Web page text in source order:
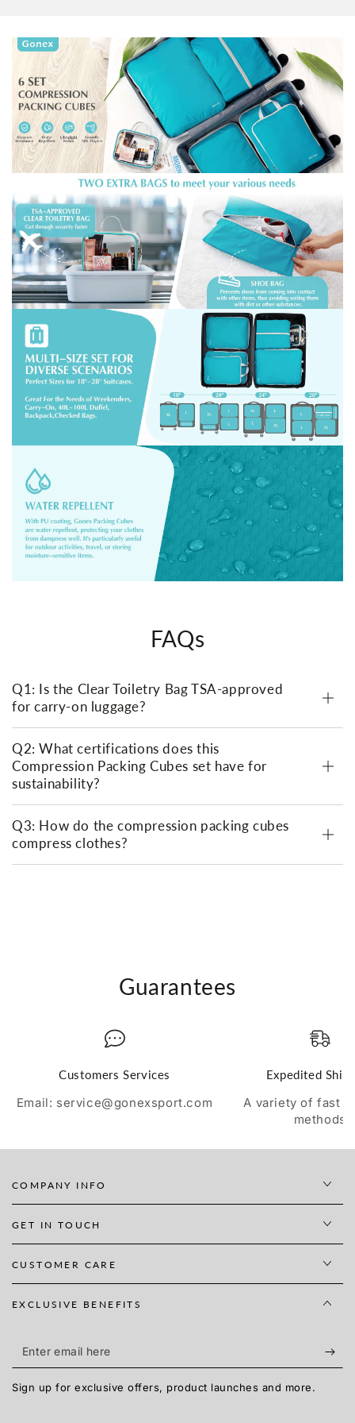
FAQs
Q1: Is the Clear Toiletry Bag TSA-approved
for carry-on luggage?
Q2: What certifications does this
Compression Packing Cubes set have for
sustainability?
Q3: How do the compression packing cubes
compress clothes?
Guarantees
Customers Services
Email: service@gonexsport.com
Expedited
A variety of fast
methods
COMPANY INFO
GET IN TOUCH
CUSTOMER CARE
EXCLUSIVE BENEFITS
Enter
email
here
Sign up for exclusive offers, product launches and more.